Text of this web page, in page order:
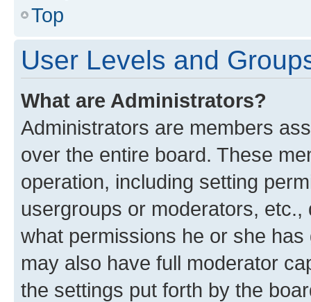
Top
User Levels and
What are Administrators?
Administrators are members
over the entire board. These
operation, including setting
usergroups or moderators,
what permissions he or she
may also have full moderator
the settings put forth by the